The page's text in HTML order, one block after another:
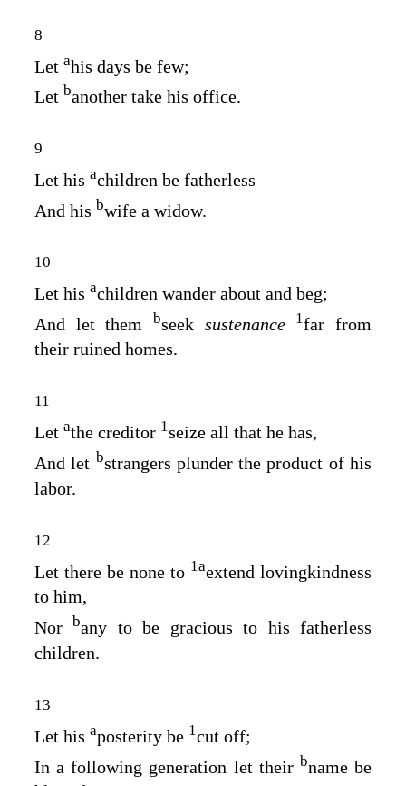
8
Let ahis days be few;
Let banother take his office.
9
Let his achildren be fatherless
And his bwife a widow.
10
Let his achildren wander about and beg;
And let them bseek sustenance 1far from
their ruined homes.
11
Let athe creditor 1seize all that he has,
And let bstrangers plunder the product of his
labor.
12
Let there be none to 1aextend lovingkindness
to him,
Nor bany to be gracious to his fatherless
children.
13
Let his aposterity be 1cut off;
In a following generation let their bname be